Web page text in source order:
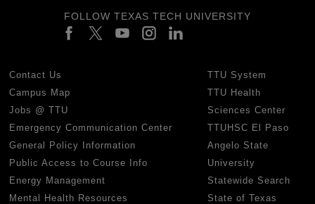
FOLLOW TEXAS TECH UNIVERSITY
Contact Us
Campus Map
Jobs @ TTU
Emergency Communication Center
General Policy Information
Public Access to Course Info
Energy Management
Mental Health Resources
TTU System
TTU Health
Sciences Center
TTUHSC El Paso
Angelo State
University
Statewide Search
State of Texas